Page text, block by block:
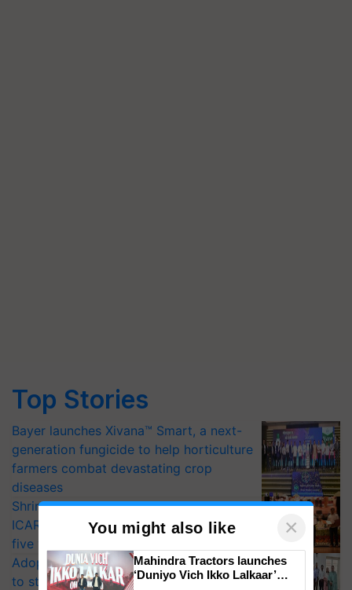
Top Stories
Bayer launches Xivana™ Smart, a next-
generation fungicide to help horticulture
farmers combat devastating crop
diseases
Shriram Farm Solutions inks MoU with
ICAR-IIVR to access breeder seeds for
five vegetable crops
Adoption of GM crops offers a pathway
to strengthen India’s food security, say
You might also like ×
Mahindra Tractors launches
‘Duniyo Vich Ikko Lalkaar’